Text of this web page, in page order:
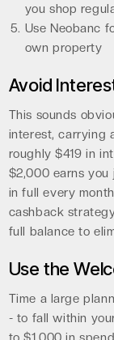
you shop
Use Neobanc
own property
Avoid
This sounds
interest, carrying
roughly $419 in
$2,000 earns
in full every
cashback
full balance to
Use the
Time a large
- to fall within